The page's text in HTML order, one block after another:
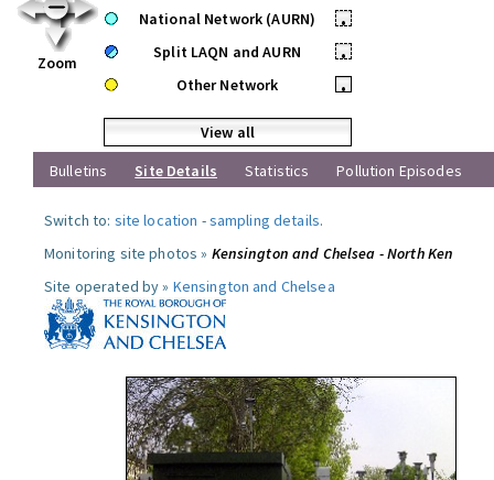
Zoom
National Network (AURN)
•
Split LAQN and AURN
•
Other Network
•
View all
Bulletins
Site Details Statistics Pollution Episodes
Switch to: site location -sampling details.
Monitoring site photos » Kensington and Chelsea - North Ken
Site operated by » Kensington and Chelsea